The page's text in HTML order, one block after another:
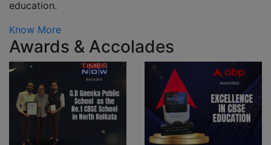
education.
Know More
Awards & Accolades